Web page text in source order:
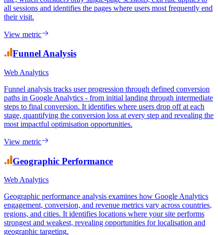
Exit rate measures the percentage of page views that were the last in
a session for a specific page in Google Analytics. Unlike bounce
rate, which considers only single-page sessions, exit rate applies to
all sessions and identifies the pages where users most frequently end
their visit.
View metric
Funnel Analysis
Web Analytics
Funnel analysis tracks user progression through defined conversion
paths in Google Analytics - from initial landing through intermediate
steps to final conversion. It identifies where users drop off at each
stage, quantifying the conversion loss at every step and revealing the
most impactful optimisation opportunities.
View metric
Geographic Performance
Web Analytics
Geographic performance analysis examines how Google Analytics
engagement, conversion, and revenue metrics vary across countries,